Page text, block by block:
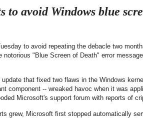
to avoid Windows blue
to avoid repeating the debacle two
notorious "Blue Screen of Death" error
update that fixed two flaws in the Windows
component -- wreaked havoc when it was
Microsoft's support forum with reports of
grew, Microsoft first stopped automatically